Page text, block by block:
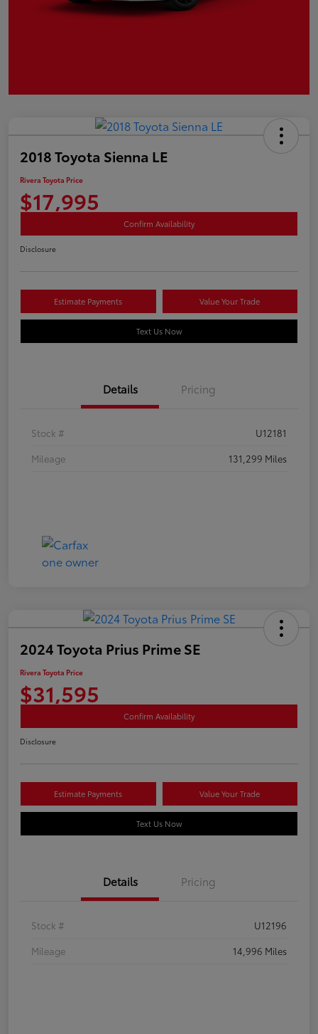
2018 Toyota Sienna LE
Rivera Toyota Price
$17,995
Confirm Availability
Disclosure
Estimate Payments Value Your Trade
Text Us Now
Details Pricing
Stock #
U12181
Mileage
131,299 Miles
2024 Toyota Prius Prime SE
Rivera Toyota Price
$31,595
Confirm Availability
Disclosure
Estimate Payments Value Your Trade
Text Us Now
Details Pricing
Stock #
U12196
Mileage
14,996 Miles